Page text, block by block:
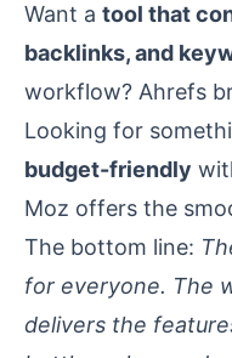
Want a tool that
backlinks, and
workflow? Ahrefs
Looking for
budget-friendly
Moz offers the
The bottom line:
for everyone. The
delivers the